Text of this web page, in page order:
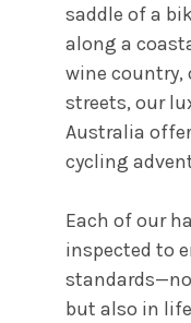
saddle of a
along a
wine country,
streets, our
Australia
cycling
Each of our
inspected to
but also in